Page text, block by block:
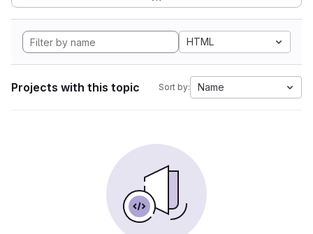
HTML
Projects with this topic Sort by: Name